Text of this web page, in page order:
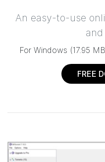
An easy-to-use
For Windows (17.95 MB
FREE